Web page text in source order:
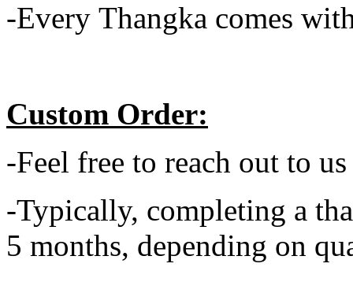
-Every Thangka comes
Custom Order:
-Feel free to reach out to
-Typically, completing a
5 months, depending on